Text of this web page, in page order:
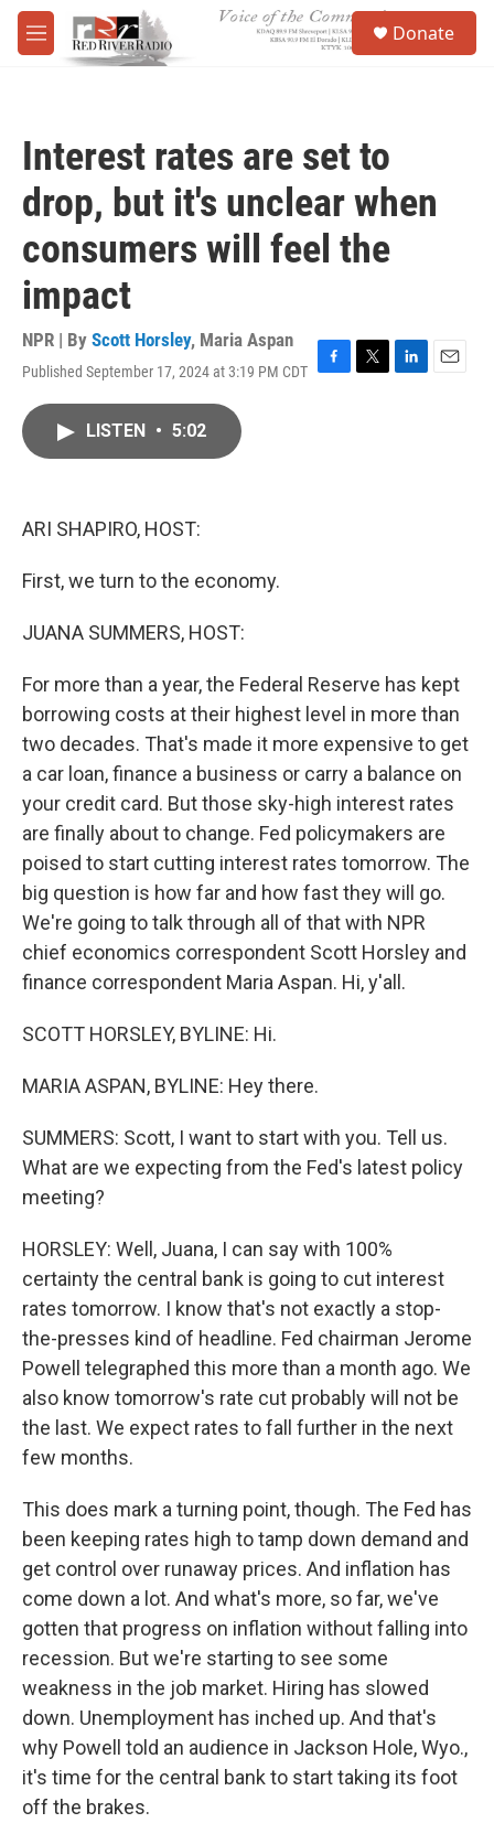
Skip to main content
M
e
Donate
Interest rates are set to
drop, but it's unclear when
consumers will feel the
impact
NPR | By Scott Horsley, Maria Aspan
Published September 17, 2024 at 3:19 PM CDT F
T
L
E
LISTEN • 5:02
ARI SHAPIRO, HOST:
First, we turn to the economy.
JUANA SUMMERS, HOST:
For more than a year, the Federal Reserve has kept
borrowing costs at their highest level in more than
two decades. That's made it more expensive to get
a car loan, finance a business or carry a balance on
your credit card. But those sky-high interest rates
are finally about to change. Fed policymakers are
poised to start cutting interest rates tomorrow. The
big question is how far and how fast they will go.
We're going to talk through all of that with NPR
chief economics correspondent Scott Horsley and
finance correspondent Maria Aspan. Hi, y'all.
SCOTT HORSLEY, BYLINE: Hi.
MARIA ASPAN, BYLINE: Hey there.
SUMMERS: Scott, I want to start with you. Tell us.
What are we expecting from the Fed's latest policy
meeting?
HORSLEY: Well, Juana, I can say with 100%
certainty the central bank is going to cut interest
rates tomorrow. I know that's not exactly a stop-
the-presses kind of headline. Fed chairman Jerome
Powell telegraphed this more than a month ago. We
also know tomorrow's rate cut probably will not be
the last. We expect rates to fall further in the next
few months.
This does mark a turning point, though. The Fed has
been keeping rates high to tamp down demand and
get control over runaway prices. And inflation has
come down a lot. And what's more, so far, we've
gotten that progress on inflation without falling into
recession. But we're starting to see some
weakness in the job market. Hiring has slowed
down. Unemployment has inched up. And that's
why Powell told an audience in Jackson Hole, Wyo.,
it's time for the central bank to start taking its foot
off the brakes.